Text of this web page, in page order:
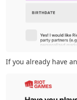
If you already have